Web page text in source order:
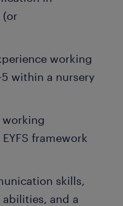
(or
working
within a nursery
working
framework
skills,
and a